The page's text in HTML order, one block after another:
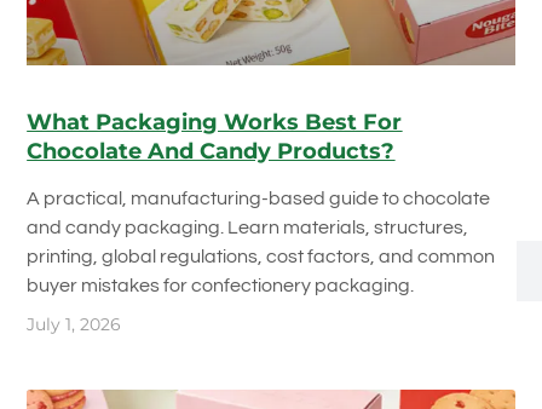
What Packaging Works Best For
Chocolate And Candy Products?
A practical, manufacturing-based guide to chocolate
and candy packaging. Learn materials, structures,
printing, global regulations, cost factors, and common
buyer mistakes for confectionery packaging.
July 1, 2026